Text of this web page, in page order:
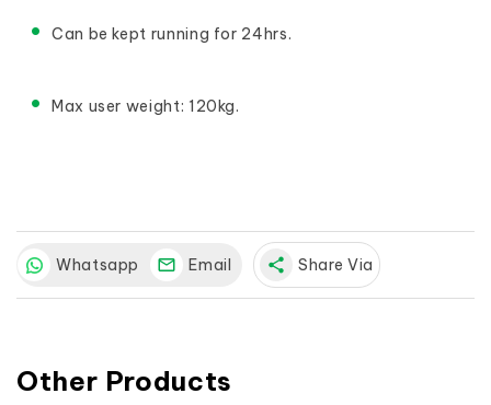
Can be kept running for 24hrs.
Max user weight: 120kg.
Whatsapp Email share Share Via
Other Products